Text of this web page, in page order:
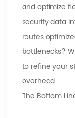
and optimize
security data
routes
bottlenecks?
to refine your
overhead.
The Bottom